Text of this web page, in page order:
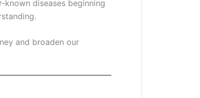
diseases beginning
and broaden our